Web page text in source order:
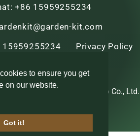
to ensure you get
on our website.
Got it!
+86 15959255234
kit.com
15959255234
Privacy Policy
Zhi Nian Horticulture (Xiamen) Co., Ltd.